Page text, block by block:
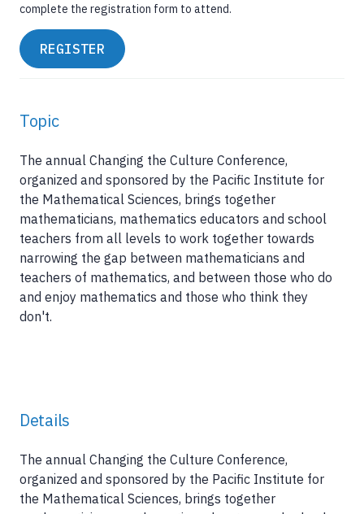
Topic
The annual Changing the Culture Conference,
organized and sponsored by the Pacific Institute for
the Mathematical Sciences, brings together
mathematicians, mathematics educators and school
teachers from all levels to work together towards
narrowing the gap between mathematicians and
teachers of mathematics, and between those who do
and enjoy mathematics and those who think they
don't.
Details
The annual Changing the Culture Conference,
organized and sponsored by the Pacific Institute for
the Mathematical Sciences, brings together
complete the registration form to attend.
REGISTER